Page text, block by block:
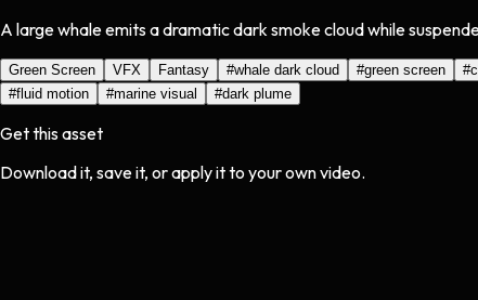
A large whale emits a dramatic dark smoke cloud while
Green Screen VFX Fantasy #whale dark cloud #green screen #
#fluid motion #marine visual #dark plume
Get this asset
Download it, save it, or apply it to your own video.